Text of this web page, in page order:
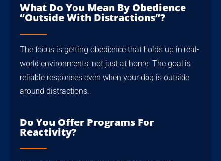
What Do You Mean By Obedience
“outside With Distractions”?
The focus is getting obedience that holds up in real-
world environments, not just at home. The goal is
reliable responses even when your dog is outside
around distractions.
Do You Offer Programs For
Reactivity?